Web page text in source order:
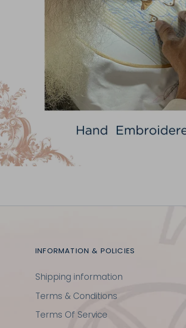
INFORMATION & POLICIES
Shipping information
Terms & Conditions
Terms Of Service